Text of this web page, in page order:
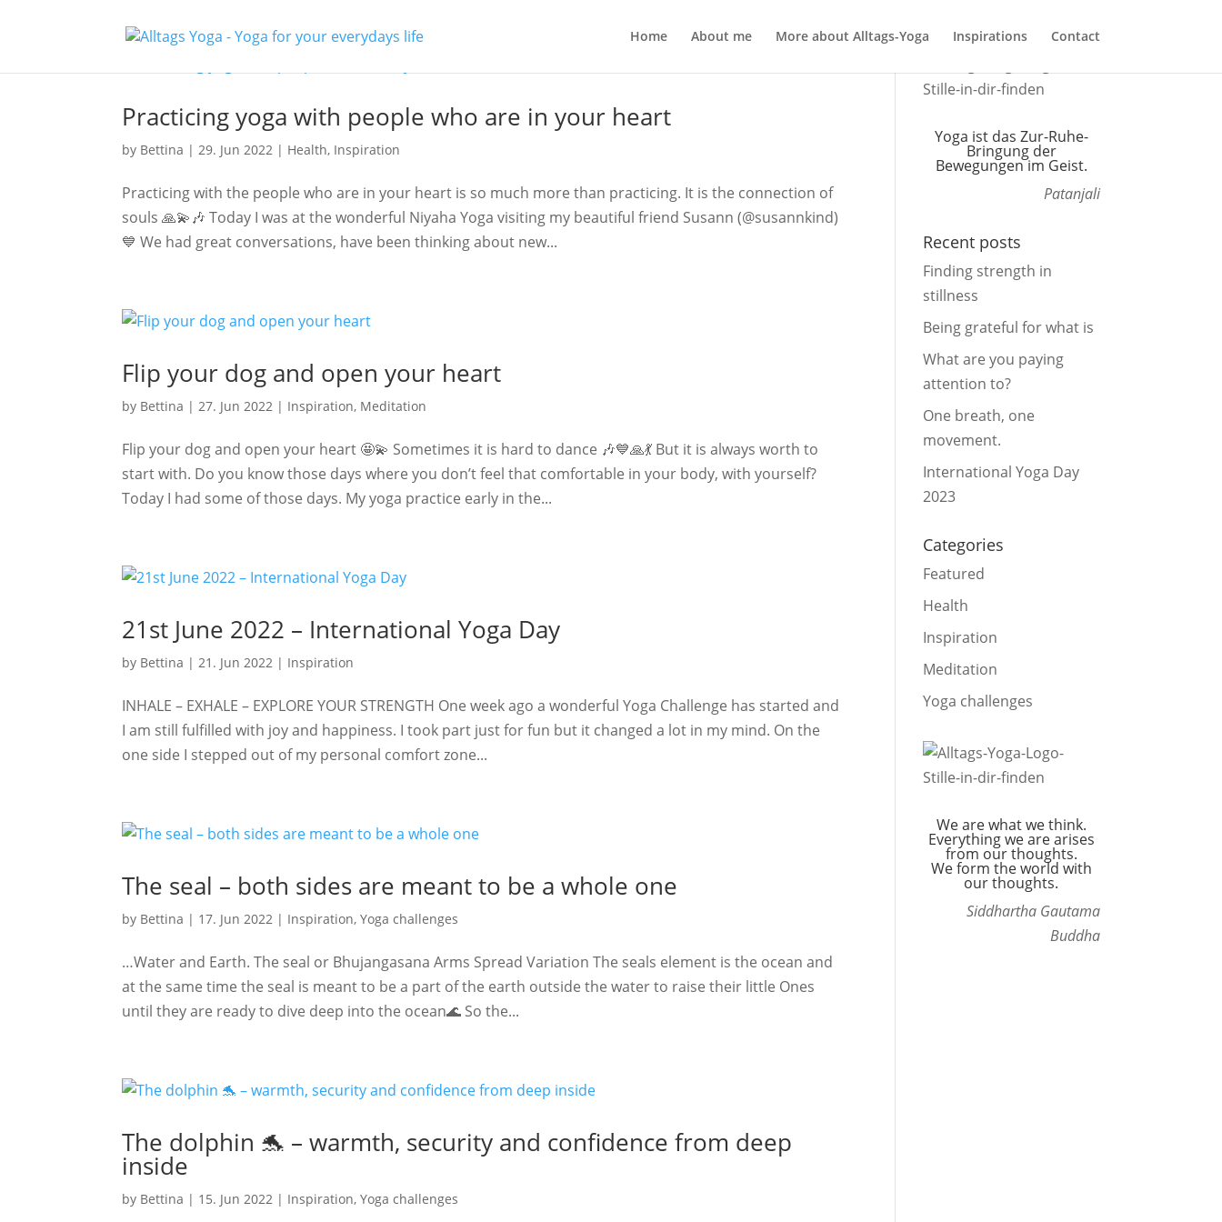
Home About me More about Alltags-Yoga Inspirations Contact
Practicing yoga with people who are in your heart
by Bettina |29. Jun 2022 | Health, Inspiration
Practicing with the people who are in your heart is so much more than practicing. It is the connection of
souls 🙏💫🎶 Today I was at the wonderful Niyaha Yoga visiting my beautiful friend Susann (@susannkind)
💙 We had great conversations, have been thinking about new...
Flip your dog and open your heart
by Bettina |27. Jun 2022 | Inspiration, Meditation
Flip your dog and open your heart 🤩💫 Sometimes it is hard to dance 🎶💙🙏💃 But it is always worth to
start with. Do you know those days where you don’t feel that comfortable in your body, with yourself?
Today I had some of those days. My yoga practice early in the...
21st June 2022 – International Yoga Day
by Bettina |21. Jun 2022 | Inspiration
INHALE – EXHALE – EXPLORE YOUR STRENGTH One week ago a wonderful Yoga Challenge has started and
I am still fulfilled with joy and happiness. I took part just for fun but it changed a lot in my mind. On the
one side I stepped out of my personal comfort zone...
The seal – both sides are meant to be a whole one
by Bettina | 17. Jun 2022 | Inspiration,Yoga challenges
…Water and Earth. The seal or Bhujangasana Arms Spread Variation The seals element is the ocean and
at the same time the seal is meant to be a part of the earth outside the water to raise their little Ones
until they are ready to dive deep into the ocean🌊 So the...
The dolphin 🐬 – warmth, security and confidence from deep
inside
by Bettina | 15. Jun 2022 | Inspiration,Yoga challenges
Yoga ist das Zur-Ruhe-
Bringung der
Bewegungen im Geist.
Patanjali
Recent posts
Finding strength in
stillness
Being grateful for what is
What are you paying
attention to?
One breath, one
movement.
International Yoga Day
2023
Categories
Featured
Health
Inspiration
Meditation
Yoga challenges
We are what we think.
Everything we are arises
from our thoughts.
We form the world with
our thoughts.
Siddhartha Gautama
Buddha